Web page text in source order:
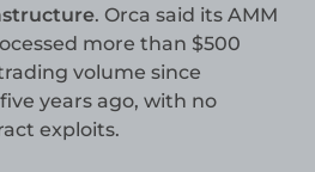
. Orca said its AMM
more than $500
volume since
years ago, with no
exploits.